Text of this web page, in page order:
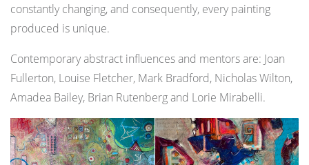
constantly changing, and consequently, every painting
produced is unique.
Contemporary abstract influences and mentors are: Joan
Fullerton, Louise Fletcher, Mark Bradford, Nicholas Wilton,
Amadea Bailey, Brian Rutenberg and Lorie Mirabelli.